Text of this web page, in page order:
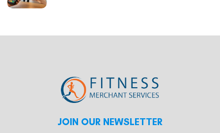
JOIN OUR NEWSLETTER